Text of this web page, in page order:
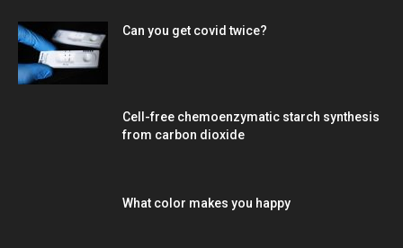
Can you get covid twice?
Cell-free chemoenzymatic starch synthesis
from carbon dioxide
What color makes you happy